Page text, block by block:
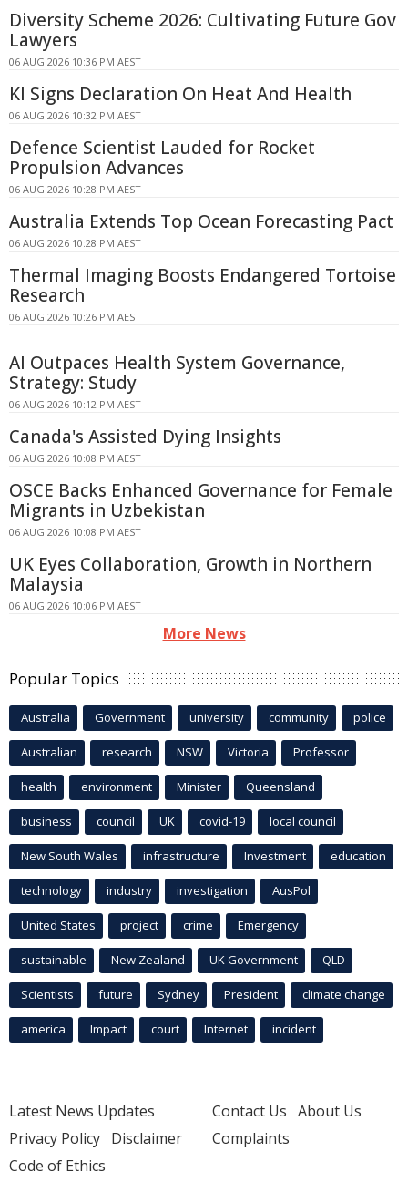
Diversity Scheme 2026: Cultivating Future Gov
Lawyers
06 AUG 2026 10:36 PM AEST
KI Signs Declaration On Heat And Health
06 AUG 2026 10:32 PM AEST
Defence Scientist Lauded for Rocket
Propulsion Advances
06 AUG 2026 10:28 PM AEST
Australia Extends Top Ocean Forecasting Pact
06 AUG 2026 10:28 PM AEST
Thermal Imaging Boosts Endangered Tortoise
Research
06 AUG 2026 10:26 PM AEST
AI Outpaces Health System Governance,
Strategy: Study
06 AUG 2026 10:12 PM AEST
Canada's Assisted Dying Insights
06 AUG 2026 10:08 PM AEST
OSCE Backs Enhanced Governance for Female
Migrants in Uzbekistan
06 AUG 2026 10:08 PM AEST
UK Eyes Collaboration, Growth in Northern
Malaysia
06 AUG 2026 10:06 PM AEST
More News
Popular Topics
Australia Government university community police
Australian research NSW Victoria Professor
health environment Minister Queensland
business council UK covid-19 local council
New South Wales infrastructure Investment education
technology industry investigation AusPol
United States project crime Emergency
sustainable New Zealand UK Government QLD
Scientists future Sydney President climate change
america Impact court Internet incident
Latest News Updates
Privacy Policy Disclaimer
Code of Ethics
Contact Us About Us
Complaints